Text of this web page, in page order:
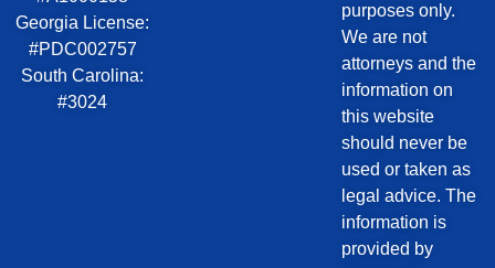
Georgia License:
#PDC002757
South Carolina:
#3024
purposes only.
We are not
attorneys and the
information on
this website
should never be
used or taken as
legal advice. The
information is
provided by